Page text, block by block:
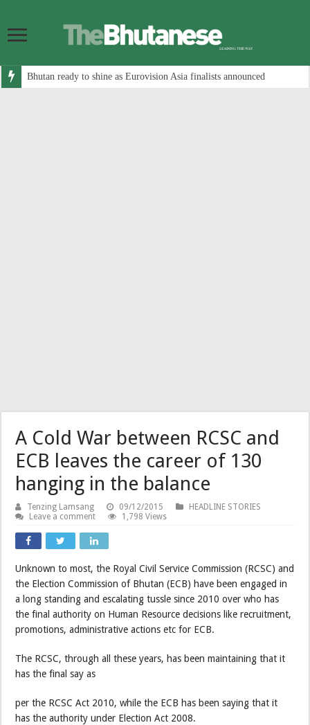
Bhutan ready to shine as Eurovision Asia finalists announced
A Cold War between RCSC and
ECB leaves the career of 130
hanging in the balance
Tenzing Lamsang 09/12/2015
HEADLINE STORIES
Leave a comment
1,798 Views
Unknown to most, the Royal Civil Service Commission (RCSC) and
the Election Commission of Bhutan (ECB) have been engaged in
a long standing and escalating tussle since 2010 over who has
the final authority on Human Resource decisions like recruitment,
promotions, administrative actions etc for ECB.
The RCSC, through all these years, has been maintaining that it
has the final say as
per the RCSC Act 2010, while the ECB has been saying that it
has the authority under Election Act 2008.